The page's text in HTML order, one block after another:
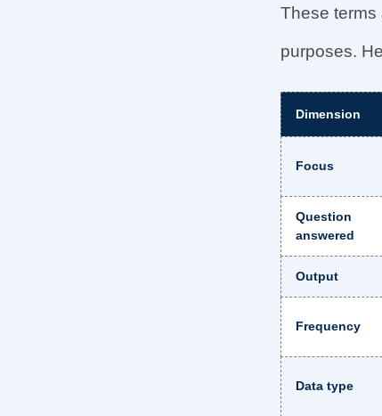
These
purposes.
Dimension
Focus
Question
answered
Output
Frequency
Data type